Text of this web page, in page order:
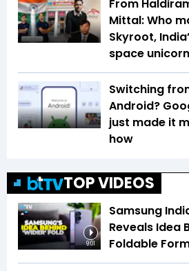
From
Mittal: Who
Skyroot,
space unicorn
Switching
Android?
just made it
how
TOP VIDEOS
9:01
Samsung
Reveals Idea
Foldable